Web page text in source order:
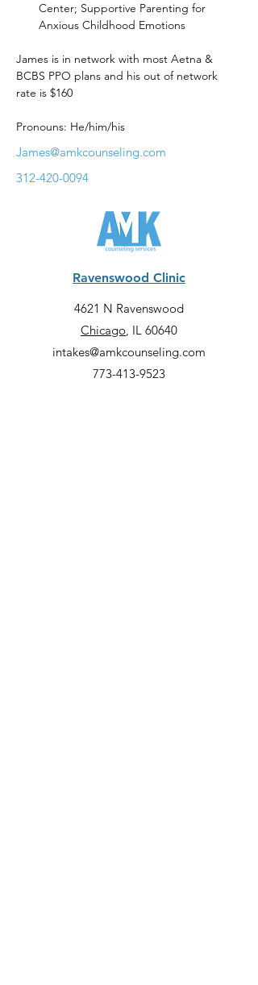
Center; Supportive Parenting for
Anxious Childhood Emotions
James is in network with most Aetna &
BCBS PPO plans and his out of network
rate is $160
Pronouns: He/him/his
James@amkcounseling.com
312-420-0094
Ravenswood Clinic
4621 N Ravenswood
Chicago, IL 60640
intakes@amkcounseling.com
773-413-9523